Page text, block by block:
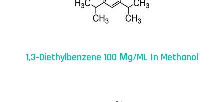
1,3-Diethylbenzene 100 Μg/mL In Methanol